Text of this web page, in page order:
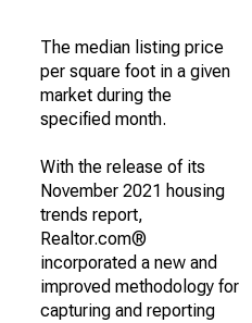
The median listing price
per square foot in a given
market during the
specified month.
With the release of its
November 2021 housing
trends report,
Realtor.com®
incorporated a new and
improved methodology for
capturing and reporting